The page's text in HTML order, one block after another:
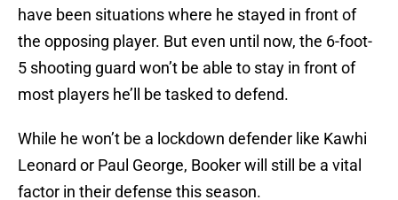
have been situations where he stayed in front of
the opposing player. But even until now, the 6-foot-
5 shooting guard won’t be able to stay in front of
most players he’ll be tasked to defend.
While he won’t be a lockdown defender like Kawhi
Leonard or Paul George, Booker will still be a vital
factor in their defense this season.